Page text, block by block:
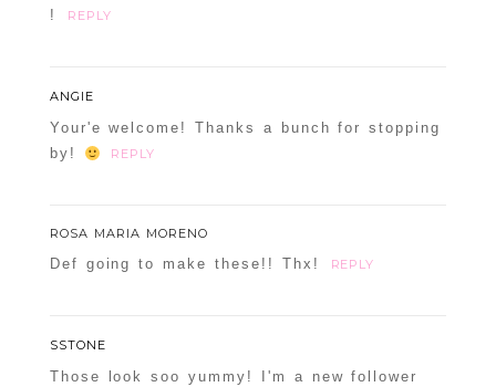
!
REPLY
ANGIE
Your'e welcome! Thanks a bunch for stopping
by!
REPLY
ROSA MARIA MORENO
Def going to make these!! Thx! REPLY
SSTONE
Those look soo yummy! I'm a new follower